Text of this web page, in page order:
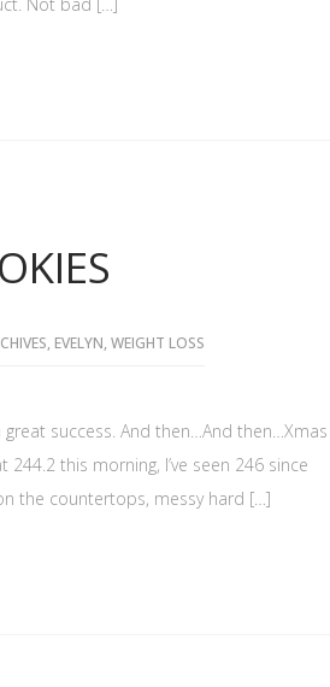
, EVELYN, WEIGHT LOSS
success. And then…And then…Xmas
this morning, I’ve seen 246 since
the countertops, messy hard […]